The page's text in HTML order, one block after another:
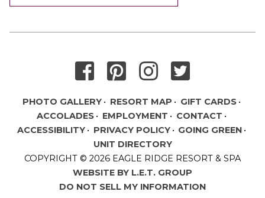
PHOTO GALLERY RESORT MAP
GIFT CARDS
ACCOLADES
EMPLOYMENT
CONTACT
ACCESSIBILITY
PRIVACY POLICY
GOING GREEN
UNIT DIRECTORY
COPYRIGHT © 2026 EAGLE RIDGE RESORT & SPA
WEBSITE BY L.E.T. GROUP
DO NOT SELL MY INFORMATION